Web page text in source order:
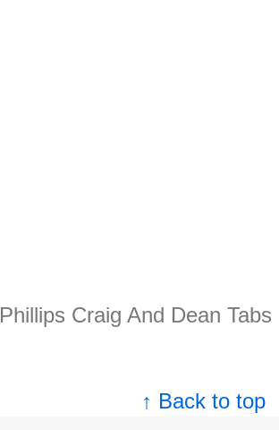
Phillips Craig And Dean Tabs
↑ Back to top